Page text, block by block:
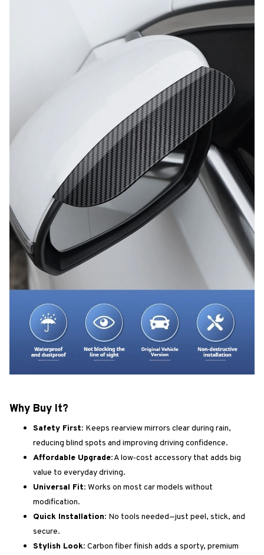
Why Buy It?
Safety First: Keeps rearview mirrors clear during rain,
reducing blind spots and improving driving confidence.
Affordable Upgrade:A low‑cost accessory that adds big
value to everyday driving.
Universal Fit: Works on most car models without
modification.
Quick Installation: No tools needed—just peel, stick, and
secure.
Stylish Look: Carbon fiber finish adds a sporty, premium